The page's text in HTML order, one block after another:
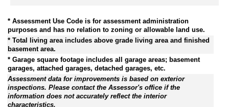
* Assessment Use Code is for assessment administration
purposes and has no relation to zoning or allowable land use.
* Total living area includes above grade living area and finished
basement area.
* Garage square footage includes all garage areas; basement
garages, attached garages, detached garages, etc.
Assessment data for improvements is based on exterior
inspections. Please contact the Assessor's office if the
information does not accurately reflect the interior
characteristics.